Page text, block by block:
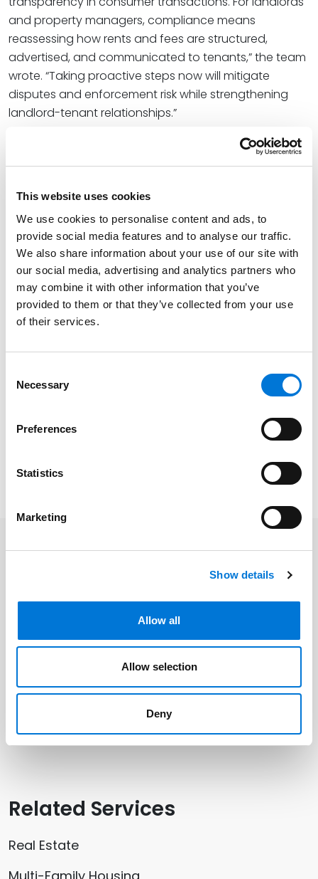
This website uses cookies
We use cookies to personalise content and ads, to
provide social media features and to analyse our traffic.
We also share information about your use of our site with
our social media, advertising and analytics partners who
may combine it with other information that you’ve
provided to them or that they’ve collected from your use
of their services.
Selection
Necessary
Preferences
Statistics
Marketing
Show details
Allow all
Allow selection
Deny
and property managers, compliance means
reassessing how rents and fees are structured,
advertised, and communicated to tenants,” the team
wrote. “Taking proactive steps now will mitigate
disputes and enforcement risk while strengthening
landlord-tenant relationships.”
Victoria represents homebuilders, commercial
transactions, adhering to specific financial objectives
and timely decision-making as she forms practical
solutions for sophisticated projects.
Robin assists her commercial real estate clients with
negotiating and drafting documents for their projects
from the ground up, including purchase and sale
contracts, easements, title review, restrictive
agreements, leases, financing documents, and
construction contracts. Robin represents multi-family
housing operators; shopping center, office,
developers; purchasers and sellers of real estate;
Read the team’s full article
Related Professionals
Victoria Venzor
Related Offices
Denver
Related Services
Real Estate